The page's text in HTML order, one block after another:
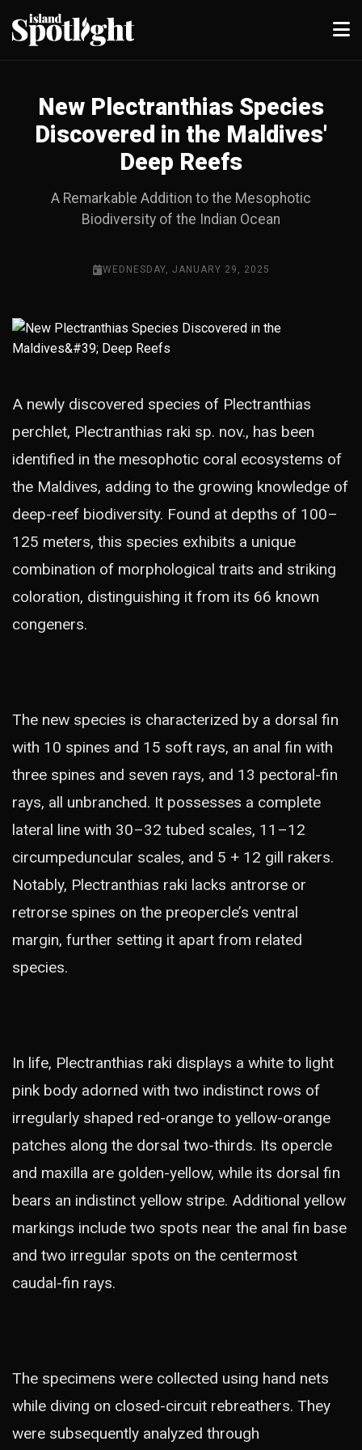
New Plectranthias Species
Discovered in the Maldives'
Deep Reefs
A Remarkable Addition to the Mesophotic
Biodiversity of the Indian Ocean
WEDNESDAY, JANUARY 29, 2025
A newly discovered species of Plectranthias
perchlet, Plectranthias raki sp. nov., has been
identified in the mesophotic coral ecosystems of
the Maldives, adding to the growing knowledge of
deep-reef biodiversity. Found at depths of 100–
125 meters, this species exhibits a unique
combination of morphological traits and striking
coloration, distinguishing it from its 66 known
congeners.
The new species is characterized by a dorsal fin
with 10 spines and 15 soft rays, an anal fin with
three spines and seven rays, and 13 pectoral-fin
rays, all unbranched. It possesses a complete
lateral line with 30–32 tubed scales, 11–12
circumpeduncular scales, and 5 + 12 gill rakers.
Notably, Plectranthias raki lacks antrorse or
retrorse spines on the preopercle’s ventral
margin, further setting it apart from related
species.
In life, Plectranthias raki displays a white to light
pink body adorned with two indistinct rows of
irregularly shaped red-orange to yellow-orange
patches along the dorsal two-thirds. Its opercle
and maxilla are golden-yellow, while its dorsal fin
bears an indistinct yellow stripe. Additional yellow
markings include two spots near the anal fin base
and two irregular spots on the centermost
caudal-fin rays.
The specimens were collected using hand nets
while diving on closed-circuit rebreathers. They
were subsequently analyzed through